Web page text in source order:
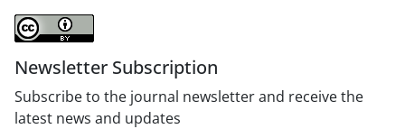
Newsletter Subscription
Subscribe to the journal newsletter and receive the
latest news and updates